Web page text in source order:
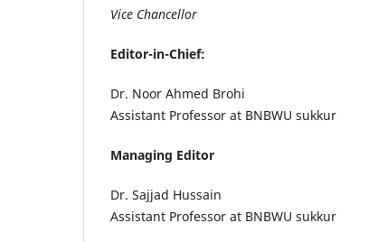
Vice Chancellor
Editor-in-Chief:
Dr. Noor Ahmed Brohi
Assistant Professor at BNBWU sukkur
Managing Editor
Dr. Sajjad Hussain
Assistant Professor at BNBWU sukkur